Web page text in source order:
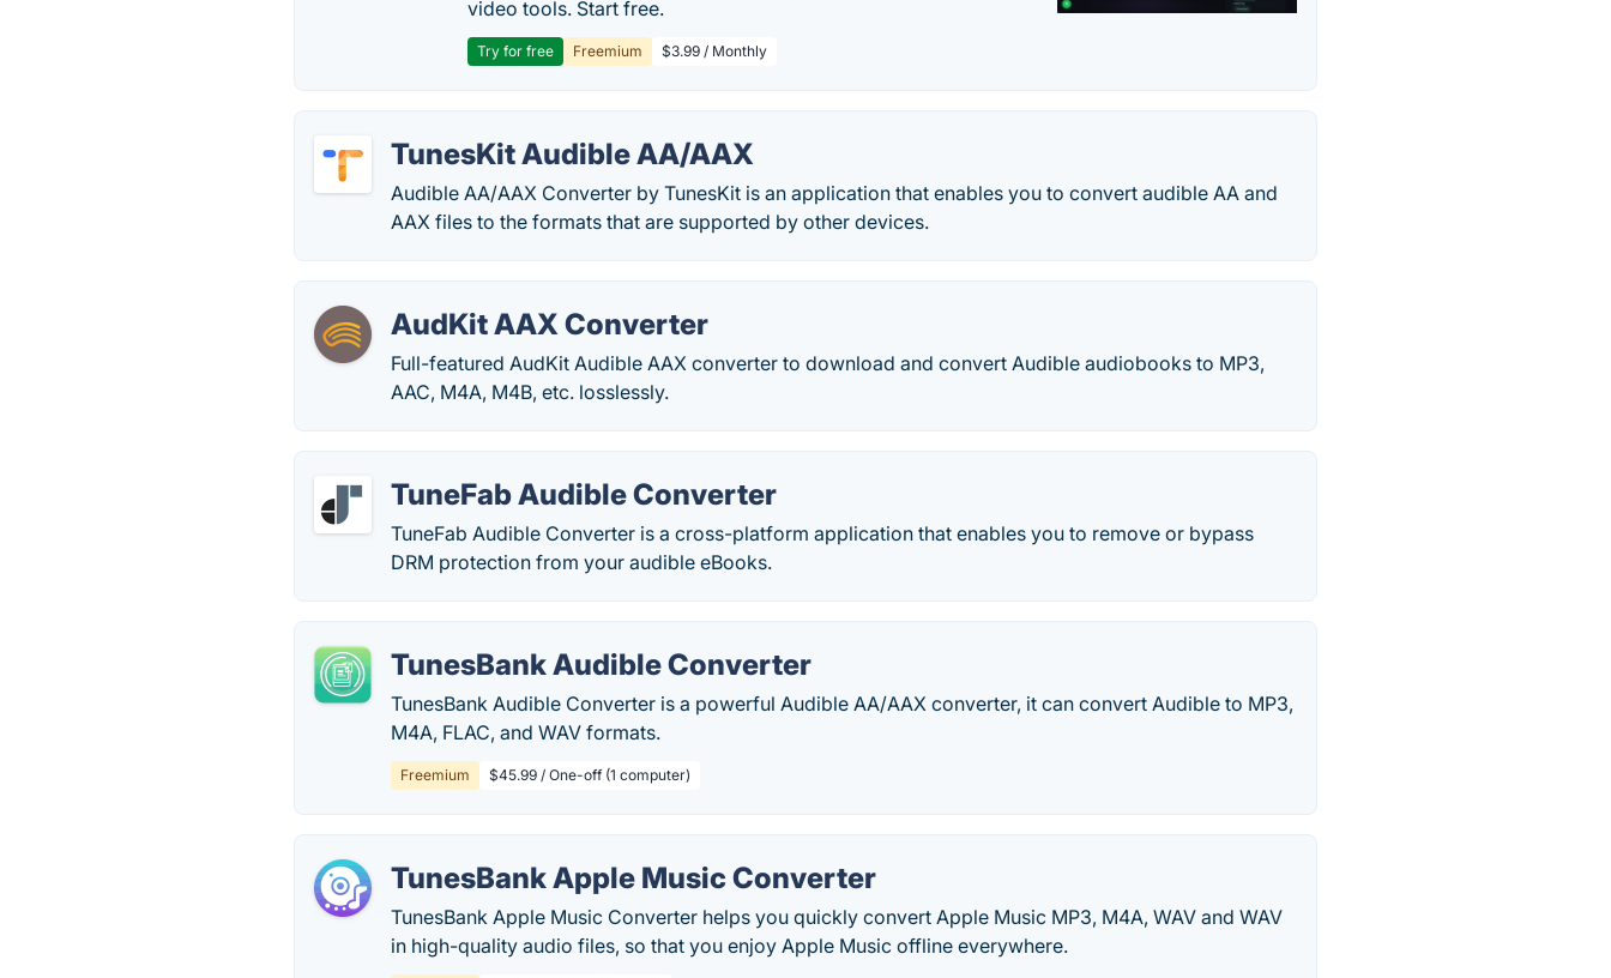
video tools. Start free.
Try for free Freemium $3.99 / Monthly
TunesKit Audible AA/AAX
Audible AA/AAX Converter by TunesKit is an application that enables you to convert audible AA and
AAX files to the formats that are supported by other devices.
AudKit AAX Converter
Full-featured AudKit Audible AAX converter to download and convert Audible audiobooks to MP3,
AAC, M4A, M4B, etc. losslessly.
TuneFab Audible Converter
TuneFab Audible Converter is a cross-platform application that enables you to remove or bypass
DRM protection from your audible eBooks.
TunesBank Audible Converter
TunesBank Audible Converter is a powerful Audible AA/AAX converter, it can convert Audible to MP3,
M4A, FLAC, and WAV formats.
Freemium $45.99 / One-off (1 computer)
TunesBank Apple Music Converter
TunesBank Apple Music Converter helps you quickly convert Apple Music MP3, M4A, WAV and WAV
in high-quality audio files, so that you enjoy Apple Music offline everywhere.